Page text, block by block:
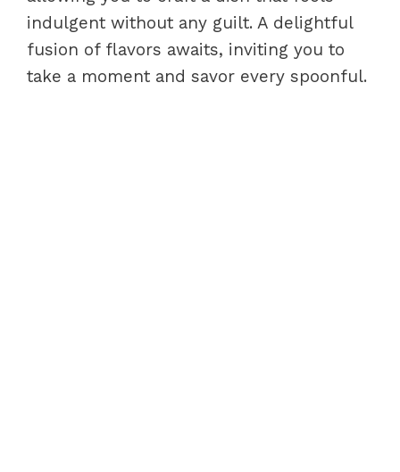
indulgent without any guilt. A delightful
fusion of flavors awaits, inviting you to
take a moment and savor every spoonful.